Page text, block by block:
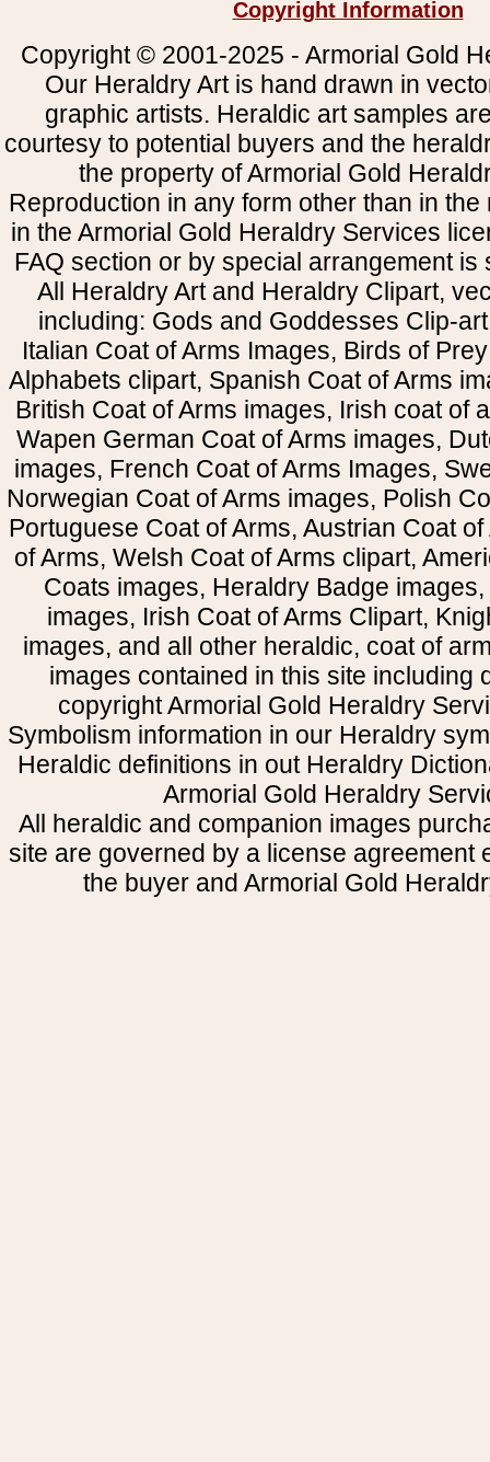
Copyright Information
Copyright © 2001-2025 - Armorial Gold
Our Heraldry Art is hand drawn in
graphic artists. Heraldic art samples
courtesy to potential buyers and the
the property of Armorial Gold
Reproduction in any form other than in
in the Armorial Gold Heraldry Services
FAQ section or by special arrangement is
All Heraldry Art and Heraldry Clipart,
including: Gods and Goddesses Clip-
Italian Coat of Arms Images, Birds of
Alphabets clipart, Spanish Coat of Arms
British Coat of Arms images, Irish coat of
Wapen German Coat of Arms images,
images, French Coat of Arms Images,
Norwegian Coat of Arms images, Polish
Portuguese Coat of Arms, Austrian Coat
of Arms, Welsh Coat of Arms clipart,
Coats images, Heraldry Badge
images, Irish Coat of Arms Clipart,
images, and all other heraldic, coat of
images contained in this site including
copyright Armorial Gold Heraldry
Symbolism information in our Heraldry
Heraldic definitions in out Heraldry
Armorial Gold Heraldry
All heraldic and companion images
site are governed by a license agreement
the buyer and Armorial Gold